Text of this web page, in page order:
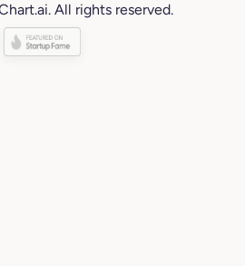
All rights reserved.